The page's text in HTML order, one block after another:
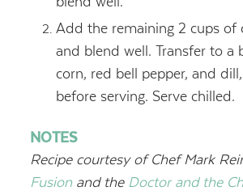
Add the remaining 2 cups of
and blend well. Transfer to a
corn, red bell pepper, and
before serving. Serve chilled.
NOTES
Recipe courtesy of ChefMark
Fusion and the Doctor and the